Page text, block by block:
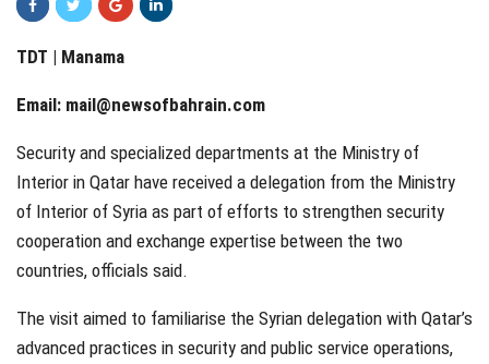
TDT | Manama
Email: mail@newsofbahrain.com
Security and specialized departments at the Ministry of
Interior in Qatar have received a delegation from the Ministry
of Interior of Syria as part of efforts to strengthen security
cooperation and exchange expertise between the two
countries, officials said.
The visit aimed to familiarise the Syrian delegation with Qatar’s
advanced practices in security and public service operations,